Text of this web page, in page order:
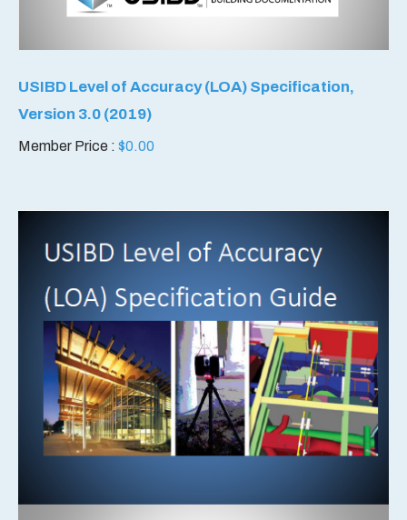
USIBD Level of Accuracy (LOA) Specification,
Version 3.0 (2019)
Member Price : $0.00